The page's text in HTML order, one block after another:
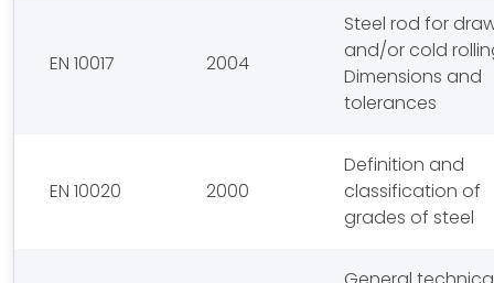
EN 10017 2004
Steel rod for
and/or cold
Dimensions and
tolerances
EN 10020 2000
Definition and
classification of
grades of steel